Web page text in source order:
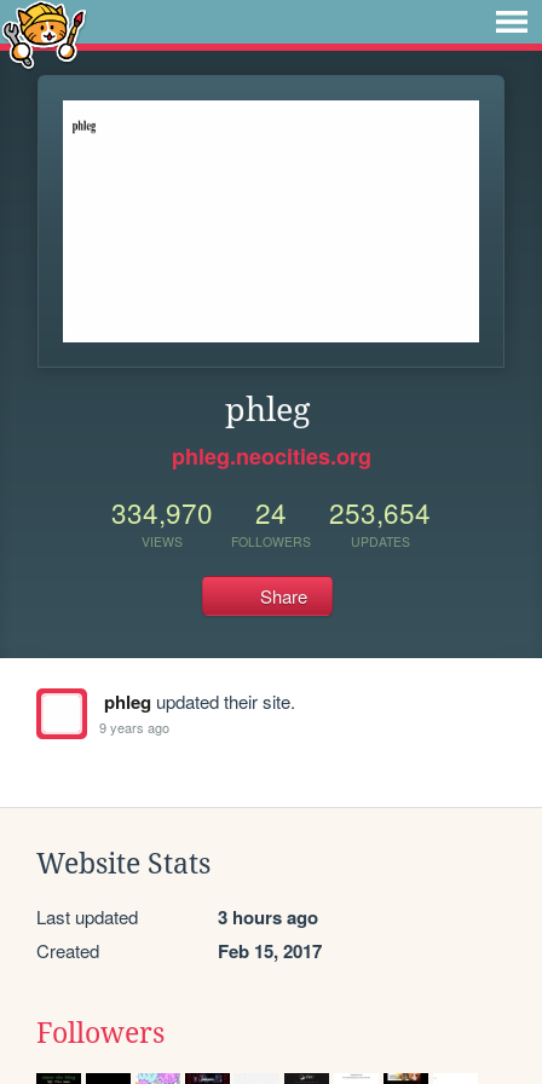
phleg
phleg.neocities.org
334,970
VIEWS
24
FOLLOWERS
253,654
UPDATES
Share
phlegupdated their site.
9 years ago
Website Stats
Last updated 3 hours ago
Created Feb 15, 2017
Followers